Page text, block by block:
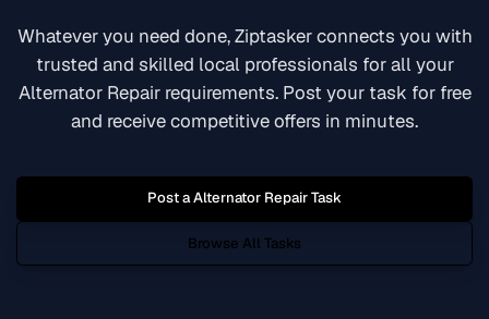
Whatever you need done, Ziptasker connects you with
trusted and skilled local professionals for all your
Alternator Repairrequirements. Post your task for free
and receive competitive offers in minutes.
Post aAlternator RepairTask
Browse All Tasks